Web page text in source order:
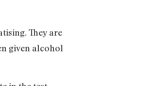
They are
given alcohol